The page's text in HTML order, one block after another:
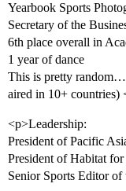
Yearbook Sports
Secretary of the
6th place overall in
1 year of dance
This is pretty
aired in 10+ countries)
<p>Leadership:
President of Pacific
President of Habitat
Senior Sports Editor